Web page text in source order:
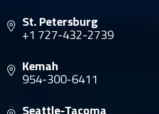
St. Petersburg
+1 727-432-2739
Kemah
954-300-6411
Seattle-Tacoma